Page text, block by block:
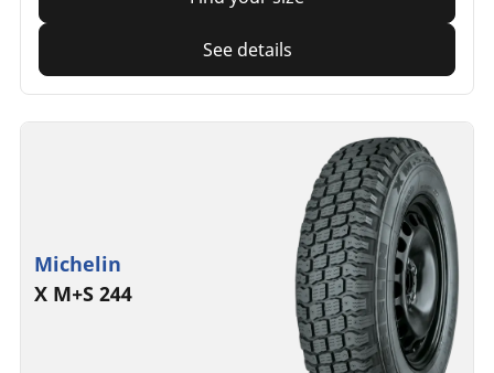
See details
Michelin
X M+S 244